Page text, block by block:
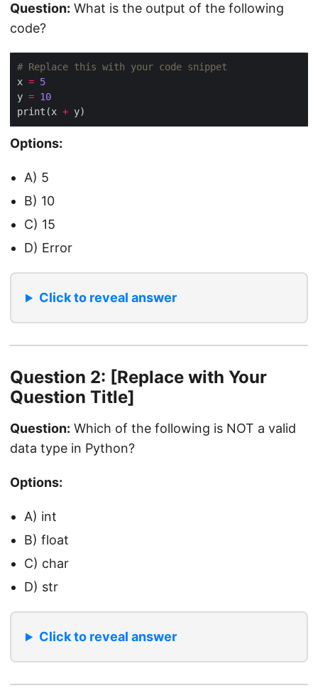
Question: What is the output of the following
code?
# Replace this with your code snippet
x = 5
y = 10
print(x +
Options:
A) 5
B) 10
C) 15
D) Error
Click to reveal answer
Question 2: [Replace with Your
Question Title]
Question: Which of the following is NOT a valid
data type in Python?
Options:
A) int
B) float
C) char
D) str
Click to reveal answer